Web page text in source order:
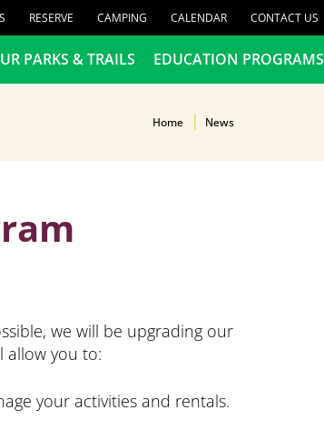
RESERVE CAMPING CALENDAR CONTACT US
PARKS & TRAILS EDUCATION PROGRAMS
Home News
we will be upgrading our
allow you to:
your activities and rentals.